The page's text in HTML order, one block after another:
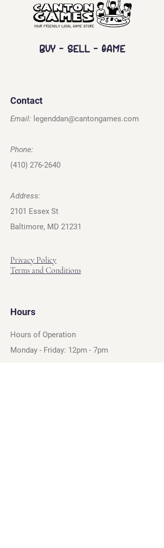
Buy - Sell - Game
Contact
Email: legenddan@cantongames.com
Phone:
(410) 276-2640
Address:
2101 Essex St
Baltimore, MD 21231
Privacy Policy
Terms and Conditions
Hours
Hours of Operation
Monday - Friday: 12pm - 7pm